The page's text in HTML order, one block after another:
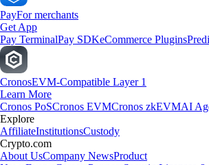
PayFor merchants
Get App
Pay TerminalPay SDKeCommerce Plugins
CronosEVM-Compatible Layer 1
Learn More
Cronos PoSCronos EVMCronos zkEVMAI
Explore
AffiliateInstitutionsCustody
Crypto.com
About UsCompany NewsProduct